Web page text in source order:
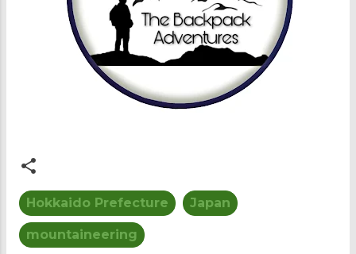
Hokkaido Prefecture Japan
mountaineering